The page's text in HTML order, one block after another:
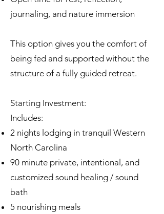
journaling, and nature immersion
This option gives you the comfort of
being fed and supported without the
structure of a fully guided retreat.
Starting Investment:
Includes:
2 nights lodging in tranquil Western
North Carolina
90 minute private, intentional, and
customized sound healing / sound
bath
5 nourishing meals